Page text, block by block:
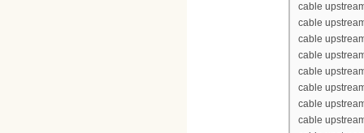
cable
cable
cable
cable
cable
cable
cable
cable